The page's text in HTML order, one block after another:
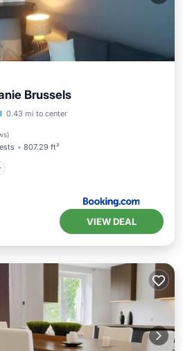
Brussels
0.43 mi to center
)
807.29 ft²
Pet Friendly
VIEW DEAL